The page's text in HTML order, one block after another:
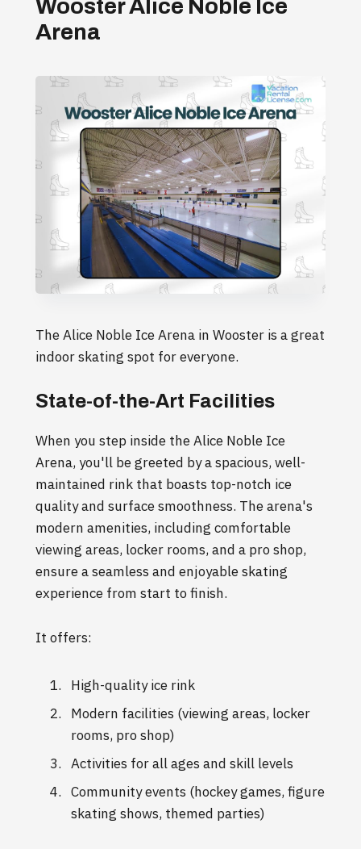
Wooster Alice Noble Ice
Arena
The Alice Noble Ice Arena in Wooster is a great
indoor skating spot for everyone.
State-of-the-Art Facilities
When you step inside the Alice Noble Ice
Arena, you'll be greeted by a spacious, well-
maintained rink that boasts top-notch ice
quality and surface smoothness. The arena's
modern amenities, including comfortable
viewing areas, locker rooms, and a pro shop,
ensure a seamless and enjoyable skating
experience from start to finish.
It offers:
High-quality ice rink
Modern facilities (viewing areas, locker
rooms, pro shop)
Activities for all ages and skill levels
Community events (hockey games, figure
skating shows, themed parties)